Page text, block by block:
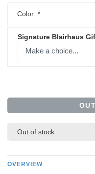
Color: *
Signature Blairhaus
Make a choice...
Out of stock
OVERVIEW